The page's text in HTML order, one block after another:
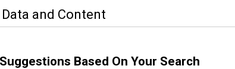
and Content
Based On Your Search